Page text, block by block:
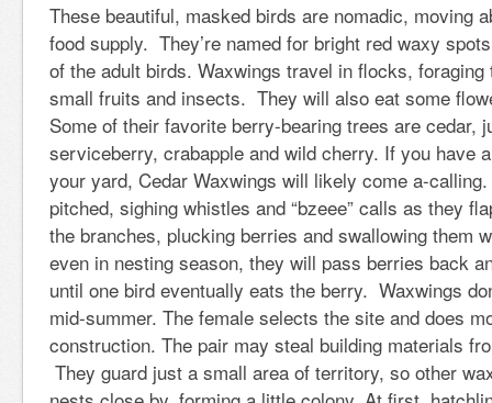
These beautiful, masked birds are nomadic, moving
food supply. They’re named for bright red waxy
of the adult birds. Waxwings travel in flocks, foraging
small fruits and insects. They will also eat some
Some of their favorite berry-bearing trees are cedar,
serviceberry, crabapple and wild cherry. If you have
your yard, Cedar Waxwings will likely come a-
pitched, sighing whistles and “bzeee” calls as they
the branches, plucking berries and swallowing them
even in nesting season, they will pass berries back
until one bird eventually eats the berry. Waxwings
mid-summer. The female selects the site and does
construction. The pair may steal building materials
They guard just a small area of territory, so other